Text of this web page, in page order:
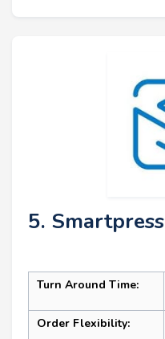
5. Smartpress
Turn Around Time:
Order Flexibility: